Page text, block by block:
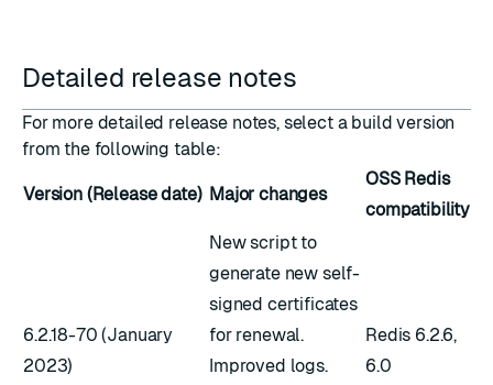
Detailed release notes
For more detailed release notes, select a build version
from the following table:
Version (Release date) Major changes
OSS Redis
compatibility
6.2.18-70 (January
2023)
New script to
generate new self-
signed certificates
for renewal.
Improved logs.
Redis 6.2.6,
6.0